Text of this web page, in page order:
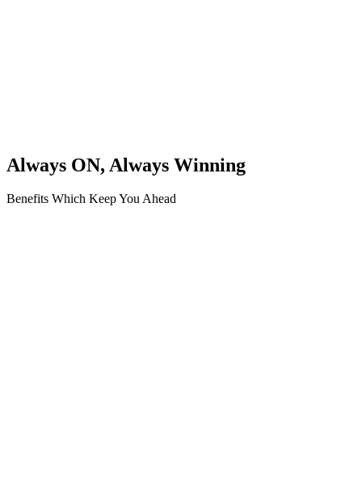
Always ON, Always Winning
Benefits Which Keep You Ahead